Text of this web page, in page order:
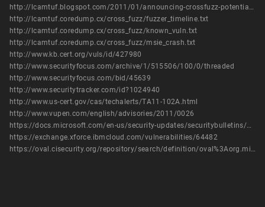
http://lcamtuf.blogspot.com/2011/01/announcing-crossfuzz-potential-0-day-in.html
http://lcamtuf.coredump.cx/cross_fuzz/fuzzer_timeline.txt
http://lcamtuf.coredump.cx/cross_fuzz/known_vuln.txt
http://lcamtuf.coredump.cx/cross_fuzz/msie_crash.txt
http://www.kb.cert.org/vuls/id/427980
http://www.securityfocus.com/archive/1/515506/100/0/threaded
http://www.securityfocus.com/bid/45639
http://www.securitytracker.com/id?1024940
http://www.us-cert.gov/cas/techalerts/TA11-102A.html
http://www.vupen.com/english/advisories/2011/0026
https://docs.microsoft.com/en-us/security-updates/securitybulletins/2011/ms11-018
https://exchange.xforce.ibmcloud.com/vulnerabilities/64482
https://oval.cisecurity.org/repository/search/definition/oval%3Aorg.mitre.oval%3Adef%3A11882